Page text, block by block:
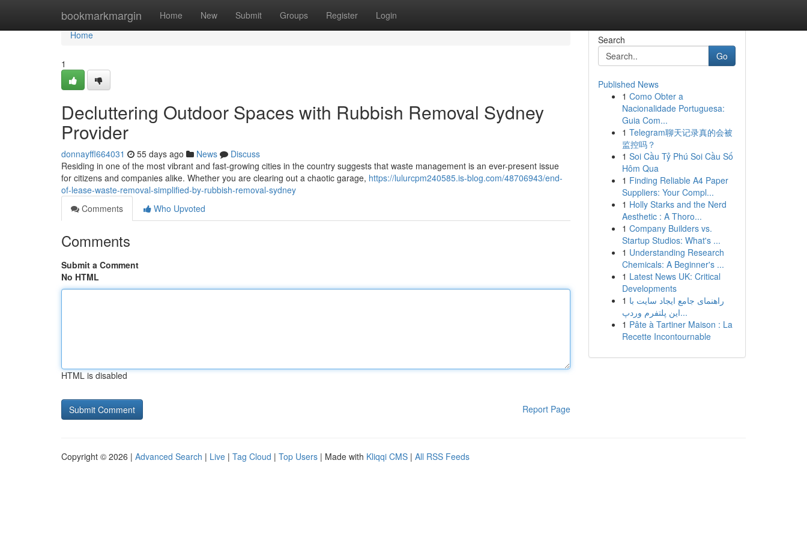
bookmarkmargin Home New Submit Groups Register Login
Home
Home
1
Decluttering Outdoor Spaces with Rubbish Removal Sydney
Provider
donnayffl664031 55 days ago News
Discuss
Residing in one of the most vibrant and fast-growing cities in the country suggests that waste management is an ever-present issue
for citizens and companies alike. Whether you are clearing out a chaotic garage, https://lulurcpm240585.is-blog.com/48706943/end-
of-lease-waste-removal-simplified-by-rubbish-removal-sydney
Comments
Who Upvoted
Comments
Submit a Comment
No HTML
HTML is disabled
Report Page
Search
Go
Published News
1 Como Obter a
Nacionalidade Portuguesa:
Guia Com...
1 Telegram聊天记录真的会被
监控吗？
1 Soi Cầu Tỷ Phú Soi Cầu Số
Hôm Qua
1 Finding Reliable A4 Paper
Suppliers: Your Compl...
1 Holly Starks and the Nerd
Aesthetic : A Thoro...
1 Company Builders vs.
Startup Studios: What's ...
1 Understanding Research
Chemicals: A Beginner's ...
1 Latest News UK: Critical
Developments
1 راهنمای جامع ایجاد سایت با
این پلتفرم وردپ...
1 Pâte à Tartiner Maison : La
Recette Incontournable
Copyright © 2026 | Advanced Search | Live | Tag Cloud | Top Users | Made with Kliqqi CMS | All RSS Feeds